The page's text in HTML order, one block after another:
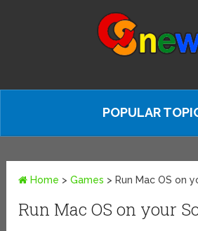
POPULAR
Home >Games > Run Mac OS on
Run Mac OS on your